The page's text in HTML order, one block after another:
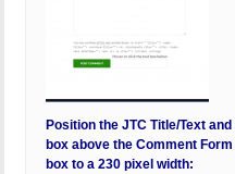
Position the JTC Title/Text
box above the Comment
box to a 230 pixel width: